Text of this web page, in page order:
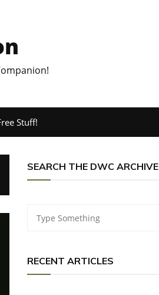
Stuff!
SEARCH THE DWC ARCHIVE
RECENT ARTICLES